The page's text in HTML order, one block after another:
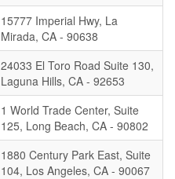
15777 Imperial Hwy, La
Mirada, CA - 90638
24033 El Toro Road Suite 130,
Laguna Hills, CA - 92653
1 World Trade Center, Suite
125, Long Beach, CA - 90802
1880 Century Park East, Suite
104, Los Angeles, CA - 90067